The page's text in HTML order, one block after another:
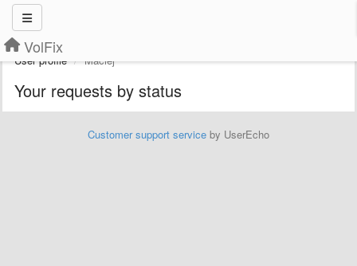
VolFix
User profile Maciej
Your requests by status
Customer support service by UserEcho